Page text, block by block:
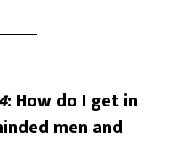
: How do I get in
men and